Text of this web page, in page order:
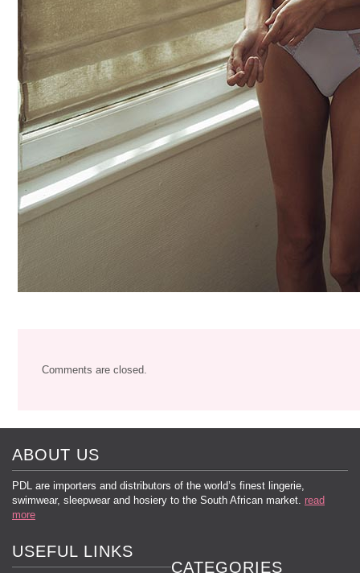
Comments are closed.
ABOUT US
PDL are importers and distributors of the world’s finest lingerie,
swimwear, sleepwear and hosiery to the South African market. read
more
USEFUL LINKS
CATEGORIES